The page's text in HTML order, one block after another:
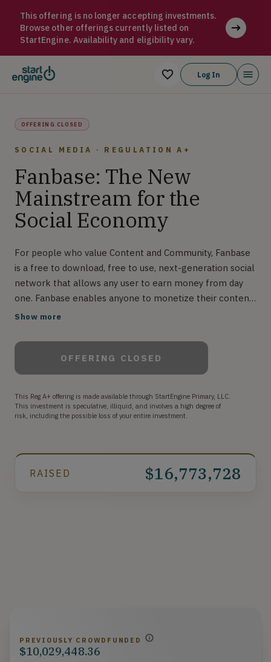
This offering is no longer accepting investments.
Browse other offerings currently listed on
StartEngine. Availability and eligibility vary.
Log In
OFFERING CLOSED
SOCIAL MEDIA · REGULATION A+
Fanbase: The New
Mainstream for the
Social Economy
For people who value Content and Community, Fanbase
is a free to download, free to use, next-generation social
network that allows any user to earn money from day
one. Fanbase enables anyone to monetize their content
charging from $2.99 to $99.99 a month per subscriber,
and long-form content. Fanbase also has virtual gifts
known as "Love", that allows users to tip other users
half a penny per love. Unlike Other social apps, Fanbase
#BeYouWithoutLimits
Show more
OFFERING CLOSED
This Reg A+ offering is made available through StartEngine Primary, LLC.
This investment is speculative, illiquid, and involves a high degree of
risk, including the possible loss of your entire investment.
RAISED $16,773,728
PREVIOUSLY CROWDFUNDED
$10,029,448.36